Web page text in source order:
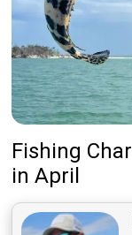
Fishing
in April